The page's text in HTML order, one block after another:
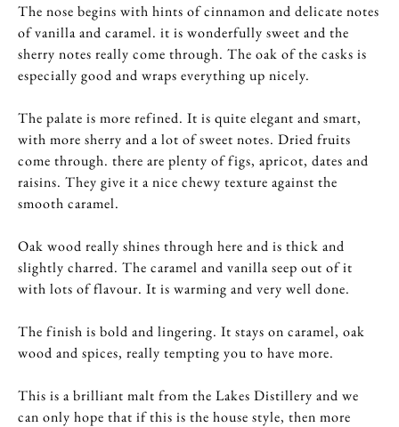
The nose begins with hints of cinnamon and delicate notes
of vanilla and caramel. it is wonderfully sweet and the
sherry notes really come through. The oak of the casks is
especially good and wraps everything up nicely.
The palate is more refined. It is quite elegant and smart,
with more sherry and a lot of sweet notes. Dried fruits
come through. there are plenty of figs, apricot, dates and
raisins. They give it a nice chewy texture against the
smooth caramel.
Oak wood really shines through here and is thick and
slightly charred. The caramel and vanilla seep out of it
with lots of flavour. It is warming and very well done.
The finish is bold and lingering. It stays on caramel, oak
wood and spices, really tempting you to have more.
This is a brilliant malt from the Lakes Distillery and we
can only hope that if this is the house style, then more